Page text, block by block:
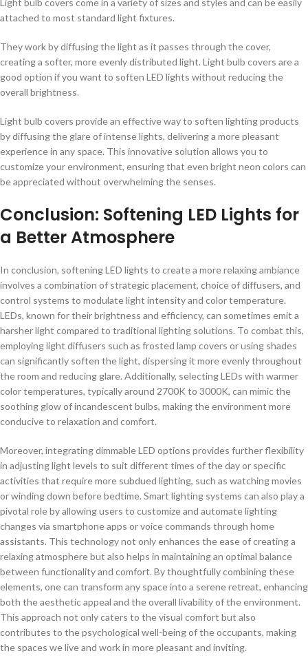
Light bulb covers come in a variety of sizes and styles and can be easily
attached to most standard light fixtures.
They work by diffusing the light as it passes through the cover,
creating a softer, more evenly distributed light. Light bulb covers are a
good option if you want to soften LED lights without reducing the
overall brightness.
Light bulb covers provide an effective way to soften lighting products
by diffusing the glare of intense lights, delivering a more pleasant
experience in any space. This innovative solution allows you to
customize your environment, ensuring that even bright neon colors can
be appreciated without overwhelming the senses.
Conclusion: Softening LED Lights for
a Better Atmosphere
In conclusion, softening LED lights to create a more relaxing ambiance
involves a combination of strategic placement, choice of diffusers, and
control systems to modulate light intensity and color temperature.
LEDs, known for their brightness and efficiency, can sometimes emit a
harsher light compared to traditional lighting solutions. To combat this,
employing light diffusers such as frosted lamp covers or using shades
can significantly soften the light, dispersing it more evenly throughout
the room and reducing glare. Additionally, selecting LEDs with warmer
color temperatures, typically around 2700K to 3000K, can mimic the
soothing glow of incandescent bulbs, making the environment more
conducive to relaxation and comfort.
Moreover, integrating dimmable LED options provides further flexibility
in adjusting light levels to suit different times of the day or specific
activities that require more subdued lighting, such as watching movies
or winding down before bedtime. Smart lighting systems can also play a
pivotal role by allowing users to customize and automate lighting
changes via smartphone apps or voice commands through home
assistants. This technology not only enhances the ease of creating a
relaxing atmosphere but also helps in maintaining an optimal balance
between functionality and comfort. By thoughtfully combining these
elements, one can transform any space into a serene retreat, enhancing
both the aesthetic appeal and the overall livability of the environment.
This approach not only caters to the visual comfort but also
contributes to the psychological well-being of the occupants, making
the spaces we live and work in more pleasant and inviting.